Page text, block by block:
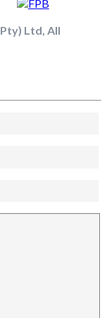
Ltd, All